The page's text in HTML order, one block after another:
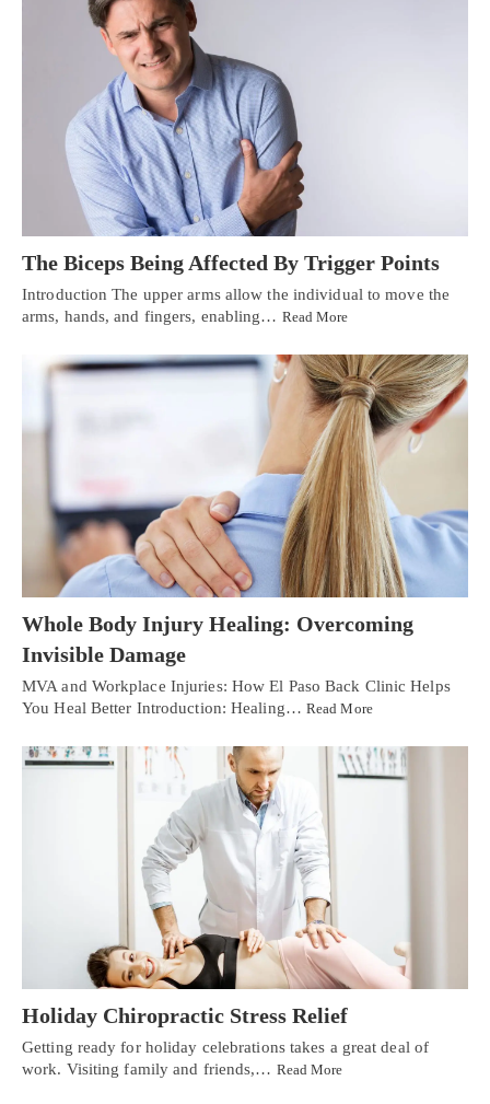
The Biceps Being Affected By Trigger Points
Introduction The upper arms allow the individual to move the
arms, hands, and fingers, enabling… Read More
Whole Body Injury Healing: Overcoming
Invisible Damage
MVA and Workplace Injuries: How El Paso Back Clinic Helps
You Heal Better Introduction: Healing… Read More
Holiday Chiropractic Stress Relief
Getting ready for holiday celebrations takes a great deal of
work. Visiting family and friends,… Read More